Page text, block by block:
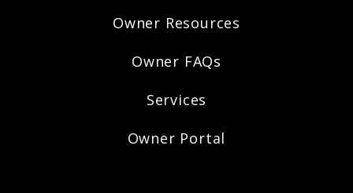
Owner Resources
Owner FAQs
Services
Owner Portal